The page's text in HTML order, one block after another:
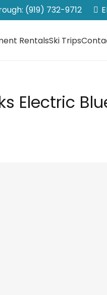
(919) 732-9712
RentalsSki Trips
Electric